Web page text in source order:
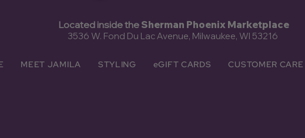
Located inside the Sherman Phoenix Marketplace
3536 W. Fond Du Lac Avenue, Milwaukee, WI 53216
MEET JAMILA STYLING eGIFT CARDS CUSTOMER CARE